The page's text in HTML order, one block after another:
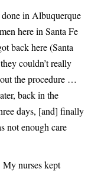
in Albuquerque
here in Santa Fe
back here (Santa
couldn’t really
the procedure …
back in the
days, [and] finally
not enough care
My nurses kept